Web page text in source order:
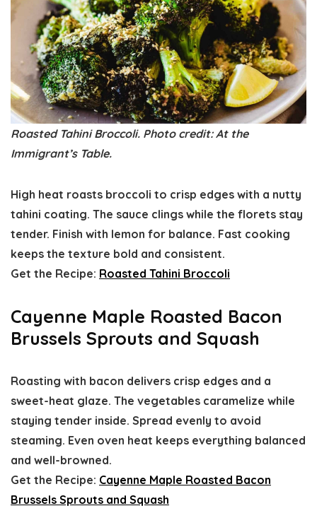
Roasted Tahini Broccoli. Photo credit: At the
Immigrant’s Table.
High heat roasts broccoli to crisp edges with a nutty
tahini coating. The sauce clings while the florets stay
tender. Finish with lemon for balance. Fast cooking
keeps the texture bold and consistent.
Get the Recipe: Roasted Tahini Broccoli
Cayenne Maple Roasted Bacon
Brussels Sprouts and Squash
Roasting with bacon delivers crisp edges and a
sweet-heat glaze. The vegetables caramelize while
staying tender inside. Spread evenly to avoid
steaming. Even oven heat keeps everything balanced
and well-browned.
Get the Recipe: Cayenne Maple Roasted Bacon
Brussels Sprouts and Squash